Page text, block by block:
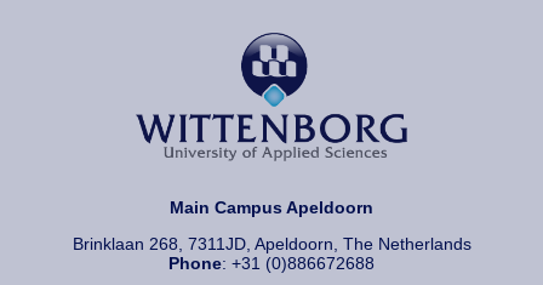
Main Campus Apeldoorn
Brinklaan 268, 7311JD, Apeldoorn, The Netherlands
Phone: +31 (0)886672688